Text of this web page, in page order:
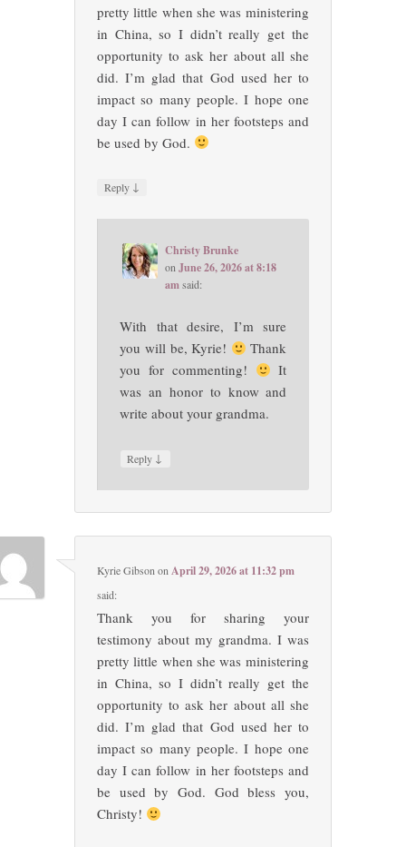
pretty little when she was ministering
in China, so I didn’t really get the
opportunity to ask her about all she
did. I’m glad that God used her to
impact so many people. I hope one
day I can follow in her footsteps and
be used by God.
Reply ↓
Christy Brunke
onJune 26, 2026 at 8:18
am said:
With that desire, I’m sure
you will be, Kyrie!
Thank
you for commenting!
It
was an honor to know and
write about your grandma.
Reply ↓
Kyrie Gibson on April 29, 2026 at 11:32 pm
said:
Thank you for sharing your
testimony about my grandma. I was
pretty little when she was ministering
in China, so I didn’t really get the
opportunity to ask her about all she
did. I’m glad that God used her to
impact so many people. I hope one
day I can follow in her footsteps and
be used by God. God bless you,
Christy!